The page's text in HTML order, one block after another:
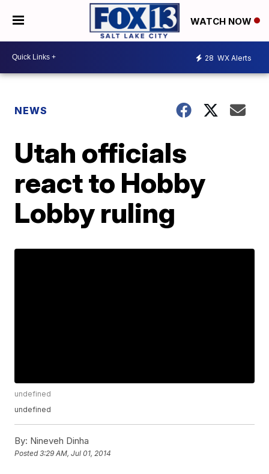
WATCH NOW
28 WX Alerts
NEWS
Utah officials
react to Hobby
Lobby ruling
undefined
undefined
By: Nineveh Dinha
Posted3:29 AM, Jul 01, 2014